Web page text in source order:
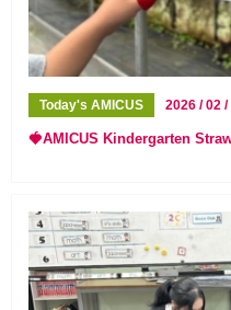
Today's AMICUS 2026 / 02 /
🍓AMICUS Kindergarten